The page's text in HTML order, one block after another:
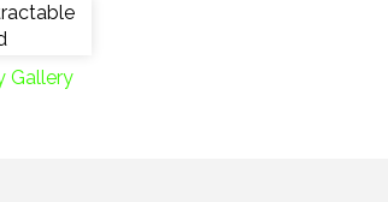
Gallery